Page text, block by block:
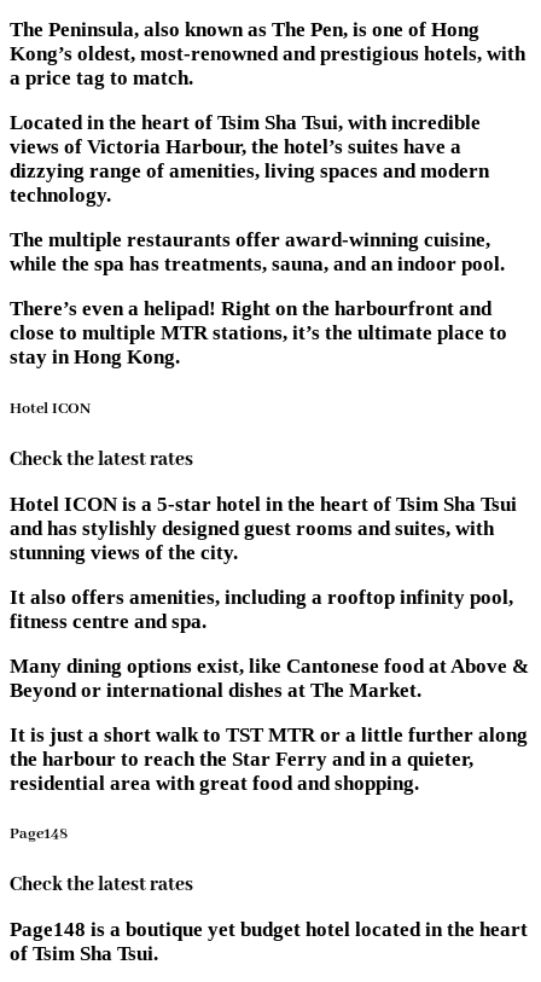
The Peninsula, also known as The Pen, is one of Hong
Kong’s oldest, most-renowned and prestigious hotels, with
a price tag to match.
Located in the heart of Tsim Sha Tsui, with incredible
views of Victoria Harbour, the hotel’s suites have a
dizzying range of amenities, living spaces and modern
technology.
The multiple restaurants offer award-winning cuisine,
while the spa has treatments, sauna, and an indoor pool.
There’s even a helipad! Right on the harbourfront and
close to multiple MTR stations, it’s the ultimate place to
stay in Hong Kong.
Hotel ICON
Check the latest rates
Hotel ICON is a 5-star hotel in the heart of Tsim Sha Tsui
and has stylishly designed guest rooms and suites, with
stunning views of the city.
It also offers amenities, including a rooftop infinity pool,
fitness centre and spa.
Many dining options exist, like Cantonese food at Above &
Beyond or international dishes at The Market.
It is just a short walk to TST MTR or a little further along
the harbour to reach the Star Ferry and in a quieter,
residential area with great food and shopping.
Page148
Check the latest rates
Page148 is a boutique yet budget hotel located in the heart
of Tsim Sha Tsui.